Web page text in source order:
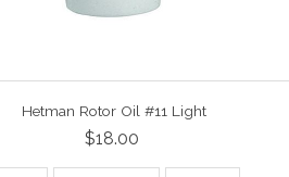
Hetman Rotor Oil #11 Light
$18.00